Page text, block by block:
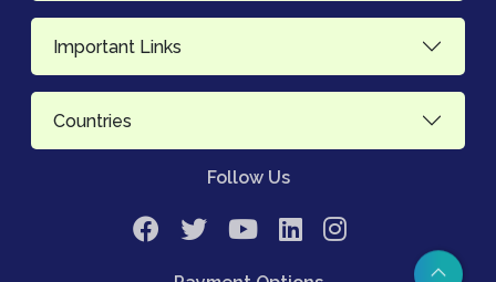
Important Links
Countries
Follow Us